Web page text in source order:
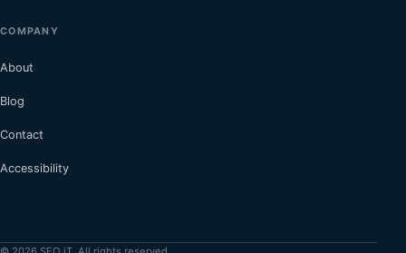
COMPANY
About
Blog
Contact
Accessibility